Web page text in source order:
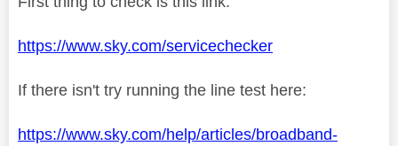
https://www.sky.com/servicechecker
If there isn't try running the line test here:
https://www.sky.com/help/articles/broadband-